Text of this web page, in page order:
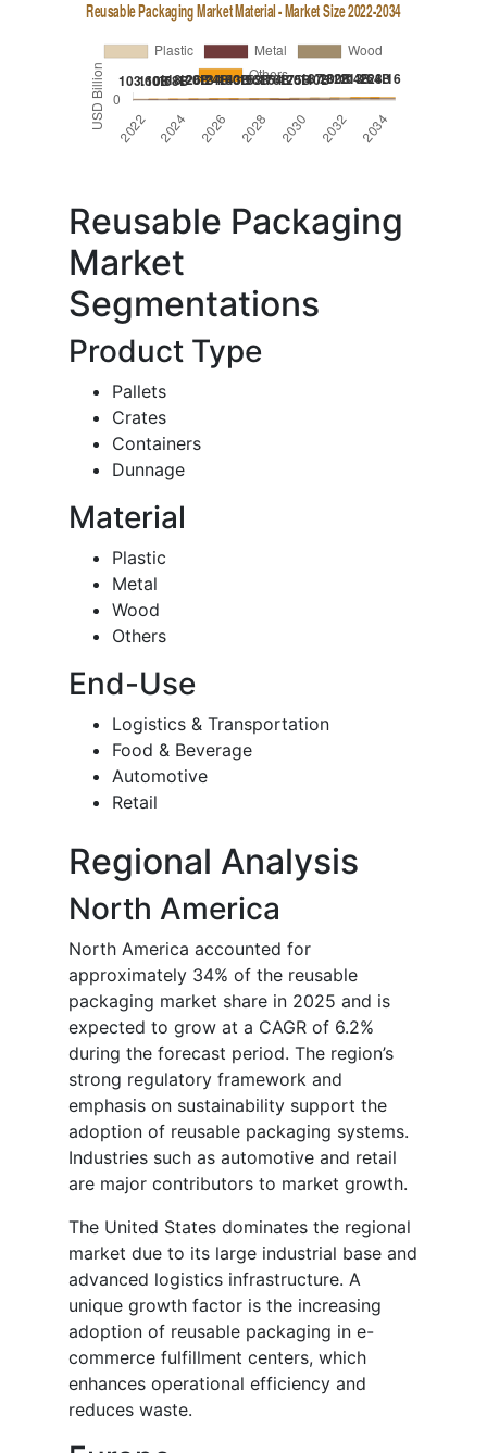
Reusable Packaging
Market
Segmentations
Product Type
Pallets
Crates
Containers
Dunnage
Material
Plastic
Metal
Wood
Others
End-Use
Logistics & Transportation
Food & Beverage
Automotive
Retail
Regional Analysis
North America
North America accounted for
approximately 34% of the reusable
packaging market share in 2025 and is
expected to grow at a CAGR of 6.2%
during the forecast period. The region’s
strong regulatory framework and
emphasis on sustainability support the
adoption of reusable packaging systems.
Industries such as automotive and retail
are major contributors to market growth.
The United States dominates the regional
market due to its large industrial base and
advanced logistics infrastructure. A
unique growth factor is the increasing
adoption of reusable packaging in e-
commerce fulfillment centers, which
enhances operational efficiency and
reduces waste.